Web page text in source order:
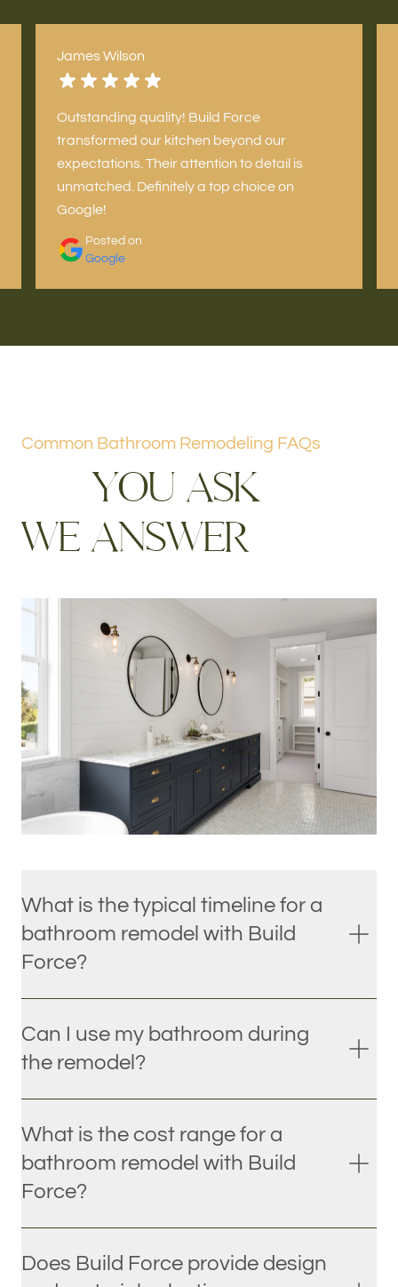
James Wilson
Outstanding quality! Build Force
transformed our kitchen beyond our
expectations. Their attention to detail is
unmatched. Definitely a top choice on
Google!
Posted on
Google
What is the typical timeline for a
bathroom remodel with Build
Force?
Can I use my bathroom during
the remodel?
What is the cost range for a
bathroom remodel with Build
Force?
Does Build Force provide design
Common Bathroom Remodeling FAQs
YOU ASK
WE ANSWER